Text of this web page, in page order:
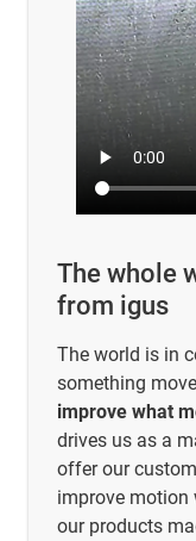
The whole
from igus
The world is in
something
improve what
drives us as a
offer our
improve
our products